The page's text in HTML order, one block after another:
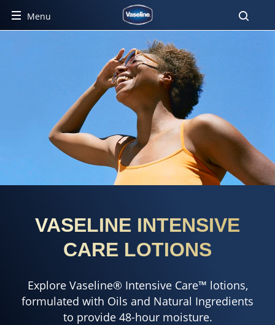
Menu
VASELINE INTENSIVE
CARE LOTIONS
Explore Vaseline® Intensive Care™ lotions,
formulated with Oils and Natural Ingredients
to provide 48-hour moisture.